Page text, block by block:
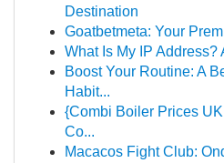
Destination
Goatbetmeta: Your
What Is My IP Address?
Boost Your Routine: A
Habit...
{Combi Boiler Prices
Co...
Macacos Fight Club: